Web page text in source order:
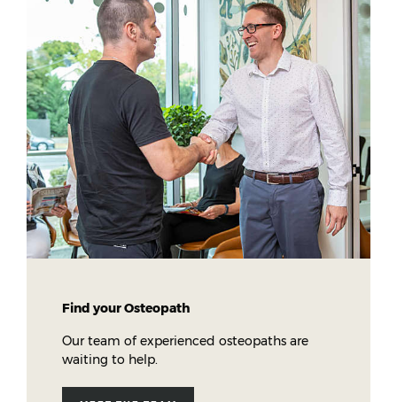
Find your Osteopath
Our team of experienced osteopaths are
waiting to help.